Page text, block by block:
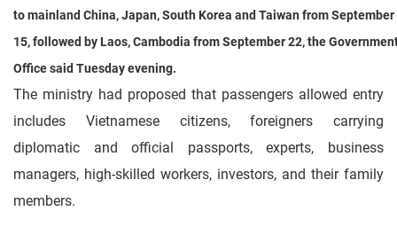
to mainland China, Japan, South Korea and Taiwan from September
15, followed by Laos, Cambodia from September 22, the
Office said Tuesday evening.
The ministry had proposed that passengers allowed entry
includes Vietnamese citizens, foreigners carrying
diplomatic and official passports, experts, business
managers, high-skilled workers, investors, and their family
members.